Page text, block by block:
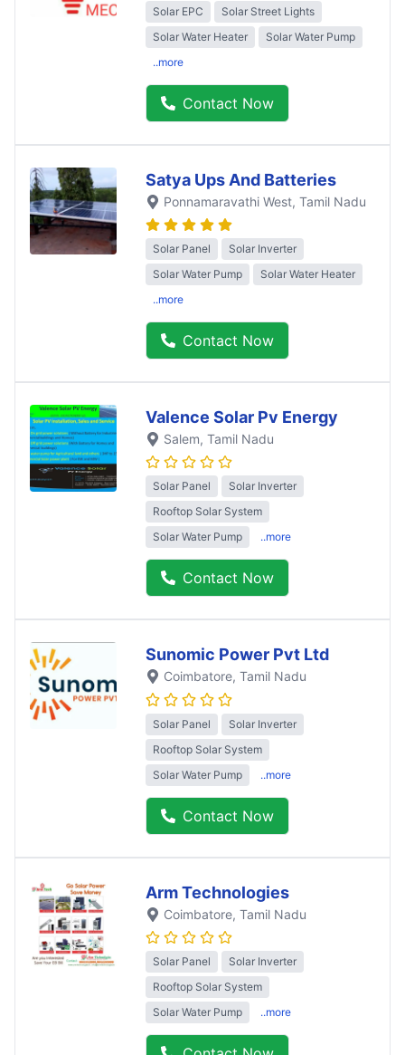
Solar EPC
Solar Street Lights
Solar Water Heater
Solar Water Pump
..more
Contact Now
Satya Ups And Batteries
Ponnamaravathi West, Tamil Nadu
Solar Panel
Solar Inverter
Solar Water Pump
Solar Water Heater
..more
Contact Now
Valence Solar Pv Energy
Salem, Tamil Nadu
Solar Panel
Solar Inverter
Rooftop Solar System
Solar Water Pump
..more
Contact Now
Sunomic Power Pvt Ltd
Coimbatore, Tamil Nadu
Solar Panel
Solar Inverter
Rooftop Solar System
Solar Water Pump
..more
Contact Now
Arm Technologies
Coimbatore, Tamil Nadu
Solar Panel
Solar Inverter
Rooftop Solar System
Solar Water Pump
..more